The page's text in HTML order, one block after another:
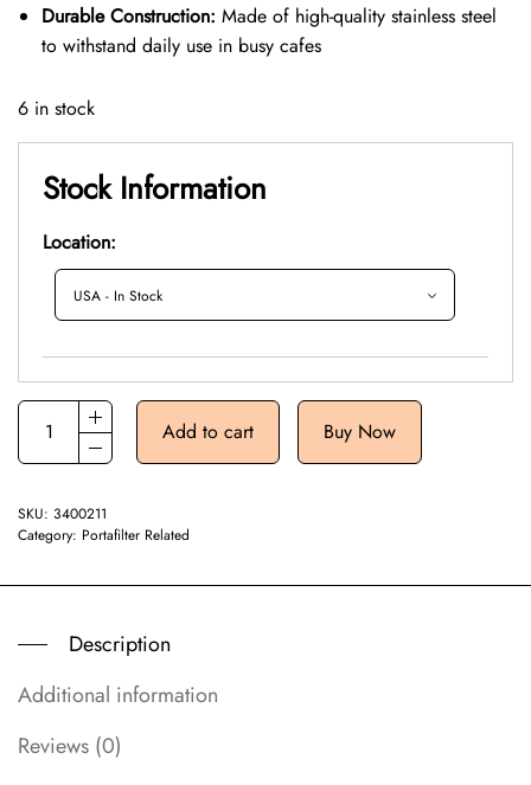
Durable Construction: Made of high-quality stainless steel
to withstand daily use in busy cafes
6 in stock
Stock Information
Location:
Add to cart Buy Now
SKU: 3400211
Category: Portafilter Related
Description
Additional information
Reviews (0)